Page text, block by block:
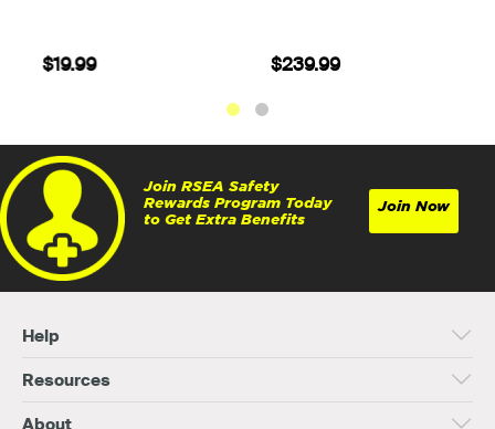
$94.99 $19.99
Join RSEA Safety
Rewards Program Today
to Get Extra Benefits
Join Now
Help
Resources
About